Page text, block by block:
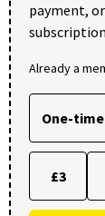
payment,
Already a
One-time
£3